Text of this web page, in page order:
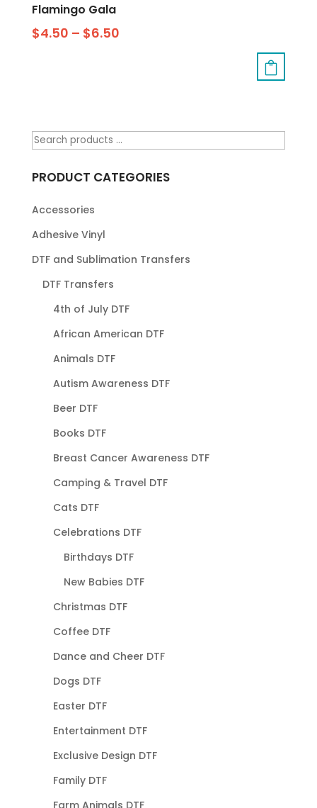
Flamingo Gala
$4.50 – $6.50
PRODUCT CATEGORIES
Accessories
Adhesive Vinyl
DTF and Sublimation Transfers
DTF Transfers
4th of July DTF
African American DTF
Animals DTF
Autism Awareness DTF
Beer DTF
Books DTF
Breast Cancer Awareness DTF
Camping & Travel DTF
Cats DTF
Celebrations DTF
Birthdays DTF
New Babies DTF
Christmas DTF
Coffee DTF
Dance and Cheer DTF
Dogs DTF
Easter DTF
Entertainment DTF
Exclusive Design DTF
Family DTF
Farm Animals DTF